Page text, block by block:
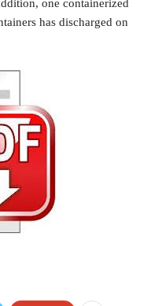
one containerized
has discharged on